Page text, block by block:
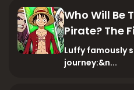
Who Will Be
Pirate? The
Luffy famously
journey:&n...